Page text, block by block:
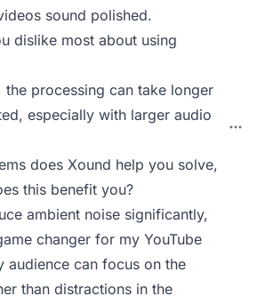
sound polished.
dislike most about using
the processing can take longer
especially with larger audio
does Xound help you solve,
this benefit you?
ambient noise significantly,
changer for my YouTube
audience can focus on the
than distractions in the